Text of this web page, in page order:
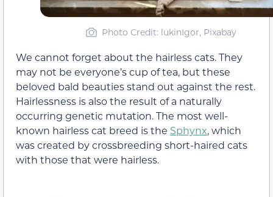
Photo Credit: lukinIgor, Pixabay
We cannot forget about the hairless cats. They
may not be everyone’s cup of tea, but these
beloved bald beauties stand out against the rest.
Hairlessness is also the result of a naturally
occurring genetic mutation. The most well-
known hairless cat breed is the Sphynx, which
was created by crossbreeding short-haired cats
with those that were hairless.